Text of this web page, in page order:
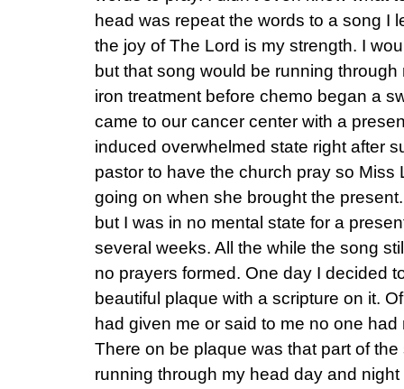
head was repeat the words to a song I
the joy of The Lord is my strength. I
but that song would be running
iron treatment before chemo began a
came to our cancer center with a
induced overwhelmed state right after
pastor to have the church pray so Miss
going on when she brought the
but I was in no mental state for a
several weeks. All the while the song
no prayers formed. One day I decided
beautiful plaque with a scripture on it.
had given me or said to me no one
There on be plaque was that part of
running through my head day and